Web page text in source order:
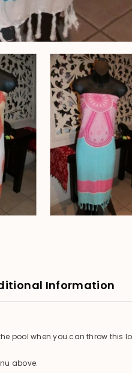
Information
pool when you can throw this
above.